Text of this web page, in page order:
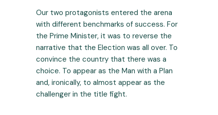
Our two protagonists entered the arena
with different benchmarks of success. For
the Prime Minister, it was to reverse the
narrative that the Election was all over. To
convince the country that there was a
choice. To appear as the Man with a Plan
and, ironically, to almost appear as the
challenger in the title fight.